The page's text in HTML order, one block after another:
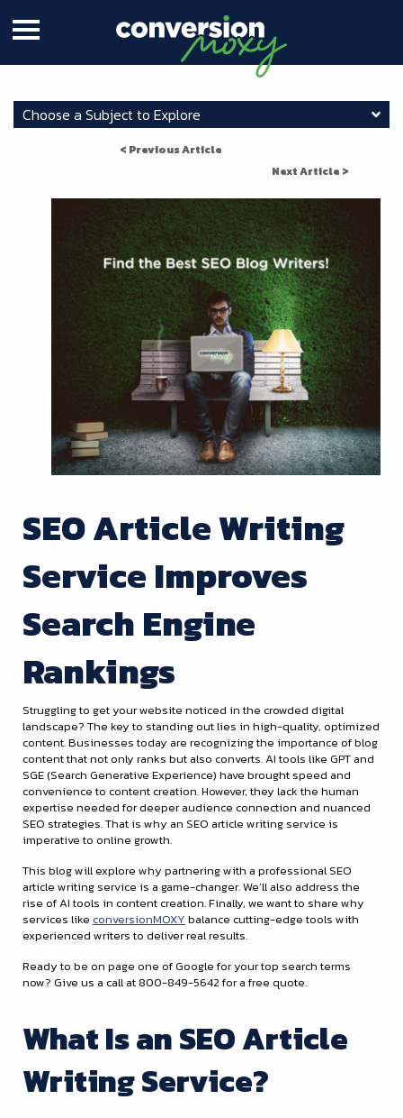
Choose a Subject to Explore
< Previous Article
Next Article >
SEO Article Writing
Service Improves
Search Engine
Rankings
Struggling to get your website noticed in the crowded digital
landscape? The key to standing out lies in high-quality, optimized
content. Businesses today are recognizing the importance of blog
content that not only ranks but also converts. AI tools like GPT and
SGE (Search Generative Experience) have brought speed and
convenience to content creation. However, they lack the human
expertise needed for deeper audience connection and nuanced
SEO strategies. That is why an SEO article writing service is
imperative to online growth.
This blog will explore why partnering with a professional SEO
article writing service is a game-changer. We’ll also address the
rise of AI tools in content creation. Finally, we want to share why
services like conversionMOXY balance cutting-edge tools with
experienced writers to deliver real results.
Ready to be on page one of Google for your top search terms
now? Give us a call at 800-849-5642 for a free quote.
What Is an SEO Article
Writing Service?